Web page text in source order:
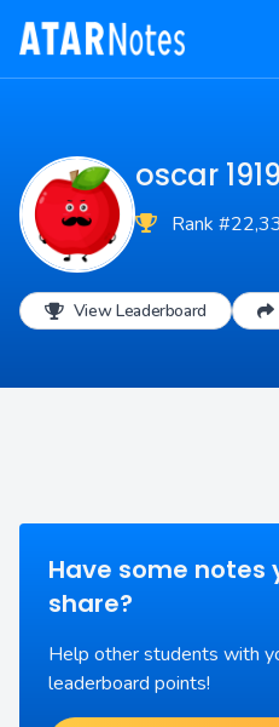
oscar
Rank
View Leaderboard
Have some notes
share?
Help other students with
leaderboard points!